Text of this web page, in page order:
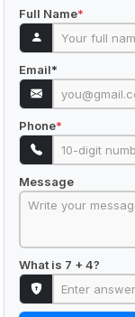
Full Name*
Email*
Phone*
Message
What is 7 + 4?